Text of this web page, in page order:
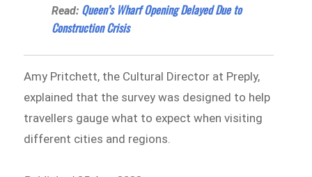
Read: Queen’s Wharf Opening Delayed Due to
Construction Crisis
Amy Pritchett, the Cultural Director at Preply,
explained that the survey was designed to help
travellers gauge what to expect when visiting
different cities and regions.